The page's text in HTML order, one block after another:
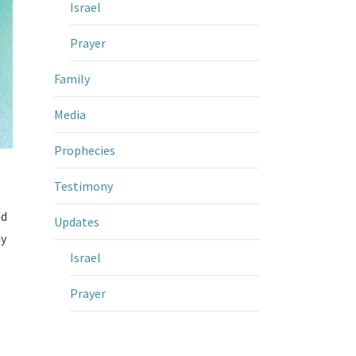
Israel
Prayer
Family
Media
Prophecies
Testimony
Updates
Israel
Prayer